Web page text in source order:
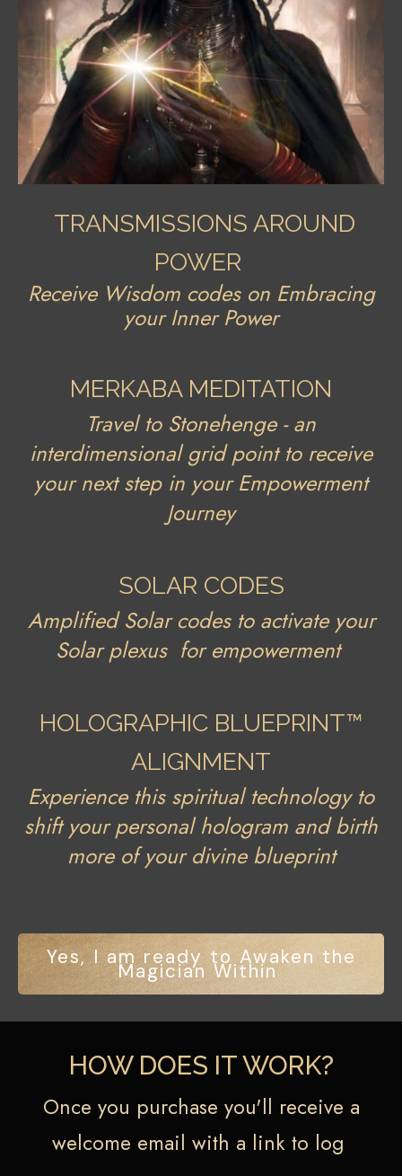
TRANSMISSIONS AROUND
POWER
Receive Wisdom codes on Embracing
your Inner Power
MERKABA MEDITATION
Travel to Stonehenge - an
interdimensional grid point to receive
your next step in your Empowerment
Journey
SOLAR CODES
Amplified Solar codes to activate your
Solar plexus for empowerment
HOLOGRAPHIC BLUEPRINT™
ALIGNMENT
Experience this spiritual technology to
shift your personal hologram and birth
more of your divine blueprint
Yes, I am ready to Awaken the
Magician Within
HOW DOES IT WORK?
Once you purchase you'll receive a
welcome email with a link to log